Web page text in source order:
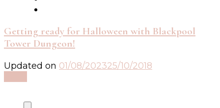
Getting ready for Halloween with Blackpool
Tower Dungeon!
Updated on 01/08/202325/10/2018